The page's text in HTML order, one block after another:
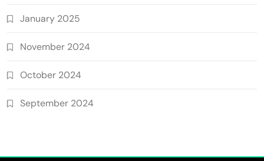
January 2025
November 2024
October 2024
September 2024